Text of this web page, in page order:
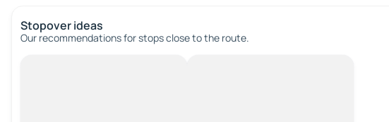
Stopover ideas
Our recommendations for stops close to the route.